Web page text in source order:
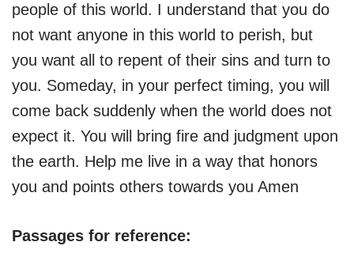
people of this world. I understand that you do
not want anyone in this world to perish, but
you want all to repent of their sins and turn to
you. Someday, in your perfect timing, you will
come back suddenly when the world does not
expect it. You will bring fire and judgment upon
the earth. Help me live in a way that honors
you and points others towards you Amen
Passages for reference: